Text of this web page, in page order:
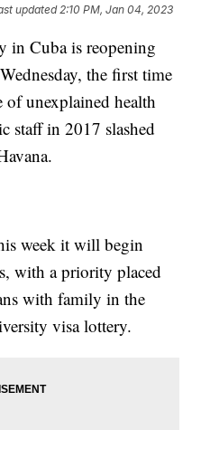
updated 2:10 PM, Jan 04, 2023
in Cuba is reopening
the first time
of unexplained health
staff in 2017 slashed
week it will begin
with a priority placed
with family in the
visa lottery.